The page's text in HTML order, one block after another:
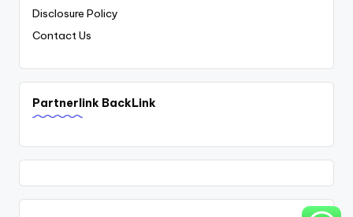
Disclosure Policy
Contact Us
Partnerlink BackLink